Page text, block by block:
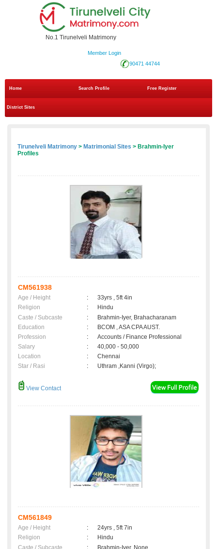
No.1 Tirunelveli Matrimony
Member Login
90471 44744
Home Search Profile Free Register
District Sites
Tirunelveli Matrimony > Matrimonial Sites > Brahmin-Iyer
Profiles
CM561938
Age / Height :
33yrs , 5ft 4in
Religion
:
Hindu
Caste / Subcaste
:
Brahmin-Iyer, Brahacharanam
Education
:
BCOM , ASA CPA AUST.
Profession
:
Accounts / Finance Professional
Salary
:
40,000 - 50,000
Location
:
Chennai
Star / Rasi
: Uthram ,Kanni (Virgo);
View Contact
CM561849
Age / Height :
24yrs , 5ft 7in
Religion
:
Hindu